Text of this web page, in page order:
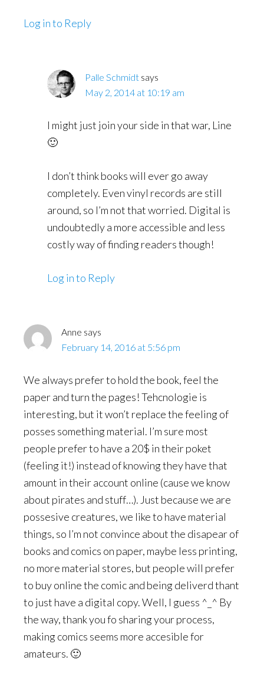
Log in to Reply
Palle Schmidt says
May 2, 2014 at 10:19 am
I might just join your side in that war, Line
🙂
I don’t think books will ever go away
completely. Even vinyl records are still
around, so I’m not that worried. Digital is
undoubtedly a more accessible and less
costly way of finding readers though!
Log in to Reply
Anne says
February 14, 2016 at 5:56 pm
We always prefer to hold the book, feel the
paper and turn the pages! Tehcnologie is
interesting, but it won’t replace the feeling of
posses something material. I’m sure most
people prefer to have a 20$ in their poket
(feeling it!) instead of knowing they have that
amount in their account online (cause we know
about pirates and stuff…). Just because we are
possesive creatures, we like to have material
things, so I’m not convince about the disapear of
books and comics on paper, maybe less printing,
no more material stores, but people will prefer
to buy online the comic and being deliverd thant
to just have a digital copy. Well, I guess ^_^ By
the way, thank you fo sharing your process,
making comics seems more accesible for
amateurs. 🙂